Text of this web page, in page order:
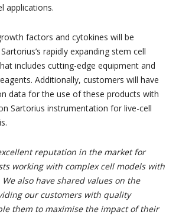
applications.
factors and cytokines will be
rapidly expanding stem cell
includes cutting-edge equipment and
Additionally, customers will have
data for the use of these products with
Sartorius instrumentation for live-cell
reputation in the market for
working with complex cell models with
also have shared values on the
our customers with quality
them to maximise the impact of their